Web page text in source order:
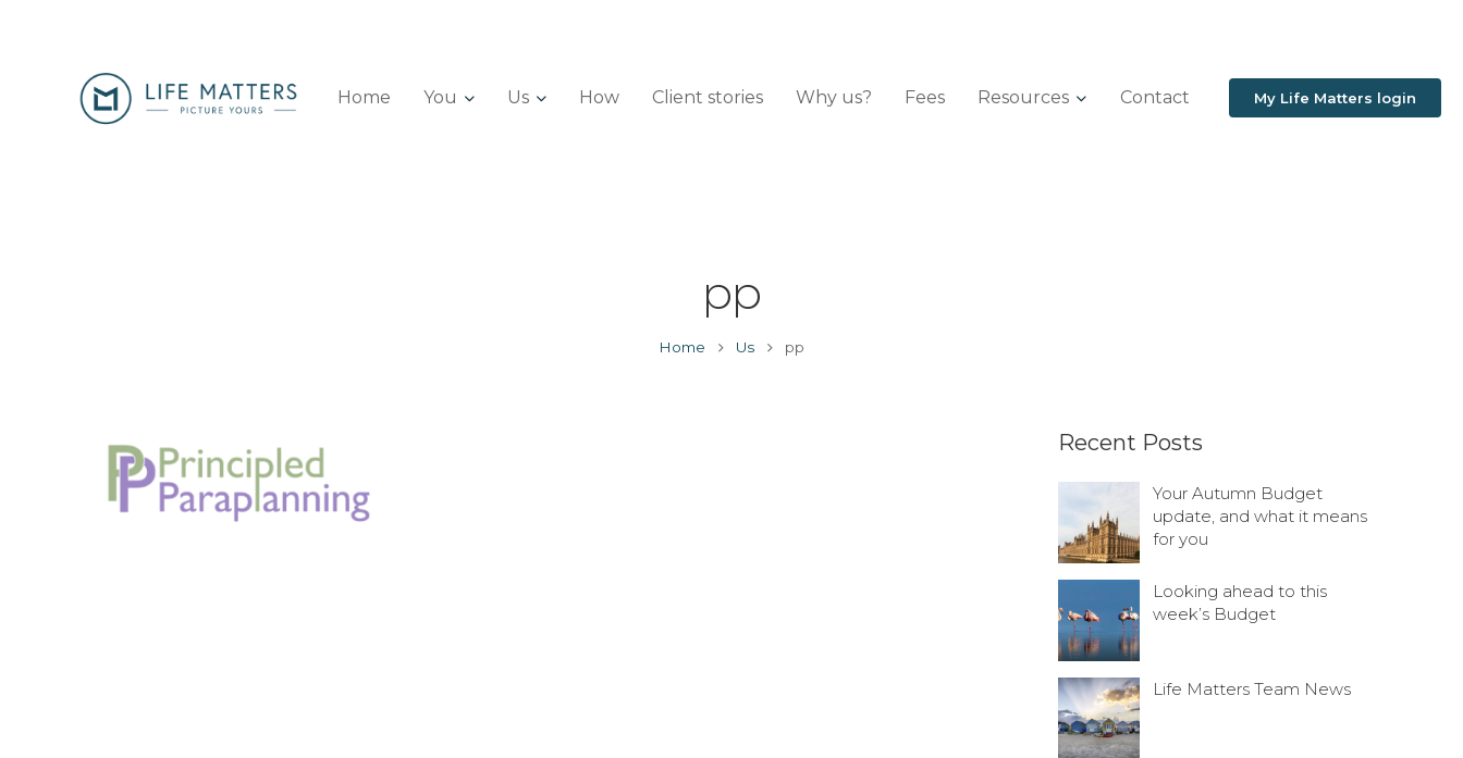
Home You Us How Client stories Why us? Fees Resources Contact My Life Matters login
pp
Home Us pp
Recent Posts
Your Autumn Budget
update, and what it means
for you
Looking ahead to this
week’s Budget
Life Matters Team News